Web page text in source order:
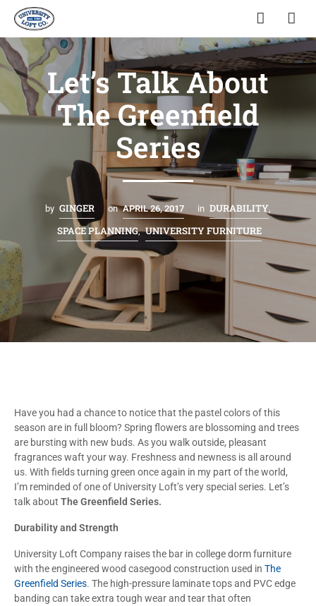
Let’s Talk About
The Greenfield
Series
by GINGER on APRIL 26, 2017 in DURABILITY
SPACE PLANNING, UNIVERSITY FURNITURE
Have you had a chance to notice that the pastel colors of this
season are in full bloom? Spring flowers are blossoming and trees
are bursting with new buds. As you walk outside, pleasant
fragrances waft your way. Freshness and newness is all around
us. With fields turning green once again in my part of the world,
I’m reminded of one of University Loft’s very special series. Let’s
talk about The Greenfield Series.
Durability and Strength
University Loft Company raises the bar in college dorm furniture
with the engineered wood casegood construction used in The
Greenfield Series. The high-pressure laminate tops and PVC edge
banding can take extra tough wear and tear that often